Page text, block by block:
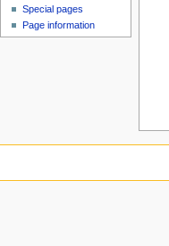
Special pages
Page information